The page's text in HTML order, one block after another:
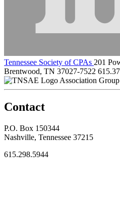
Tennessee Society of CPAs 201
Brentwood, TN 37027-7522
Association
Contact
P.O. Box 150344
Nashville, Tennessee 37215
615.298.5944